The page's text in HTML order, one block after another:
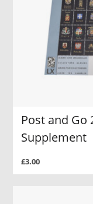
Post and Go
Supplement
£3.00